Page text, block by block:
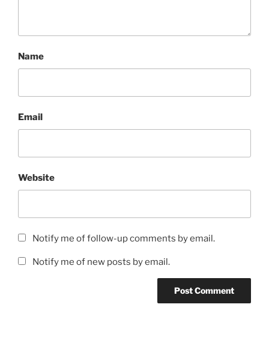
Name
Email
Website
Notify me of follow-up comments by email.
Notify me of new posts by email.